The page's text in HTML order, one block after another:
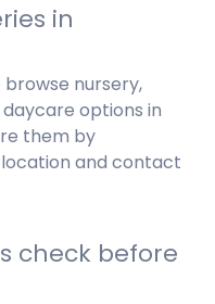
in
browse nursery,
options in
them by
and contact
check before